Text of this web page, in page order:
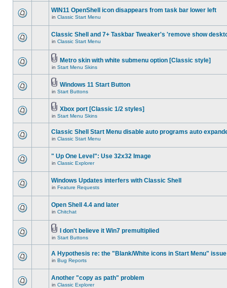
WIN11 OpenShell icon disappears from task bar lower left
in Classic Start Menu
Classic Shell and 7+ Taskbar Tweaker's 'remove show
in Classic Start Menu
Metro skin with white submenu option [Classic style]
in Start Menu Skins
Windows 11 Start Button
in Start Buttons
Xbox port [Classic 1/2 styles]
in Start Menu Skins
Classic Shell Start Menu disable auto programs auto
in Classic Start Menu
" Up One Level": Use 32x32 Image
in Classic Explorer
Windows Updates interfers with Classic Shell
in Feature Requests
Open Shell 4.4 and later
in Chitchat
I don't believe it Win7 premultiplied
in Start Buttons
A Hypothesis re: the "Blank/White icons in Start Menu" issue
in Bug Reports
Another "copy as path" problem
in Classic Explorer